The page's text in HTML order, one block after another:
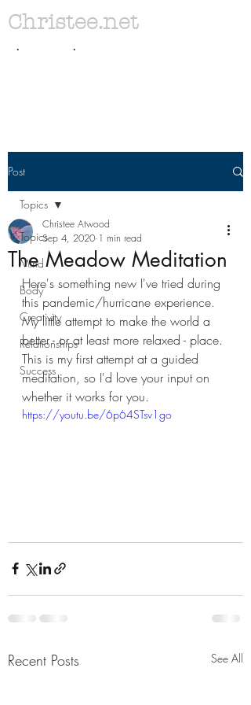
. .
Christee.net
Post
Topics
Mind
Body
Creativity
Relationships
Success
Topics
The Meadow Meditation
Christee Atwood
Sep 4, 2020 1 min read
Here's something new I've tried during
this pandemic/hurricane experience.
My little attempt to make the world a
better - or at least more relaxed - place.
This is my first attempt at a guided
meditation, so I'd love your input on
whether it works for you.
https://youtu.be/6p64STsv1go
Recent Posts See All